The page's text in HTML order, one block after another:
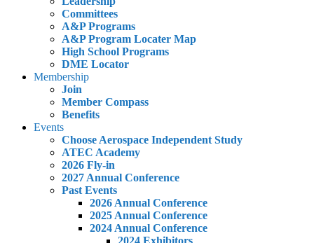
Committees
A&P Programs
A&P Program Locater Map
High School Programs
DME Locator
Membership
Join
Member Compass
Benefits
Events
Choose Aerospace Independent Study
ATEC Academy
2026 Fly-in
2027 Annual Conference
Past Events
2026 Annual Conference
2025 Annual Conference
2024 Annual Conference
2024 Exhibitors